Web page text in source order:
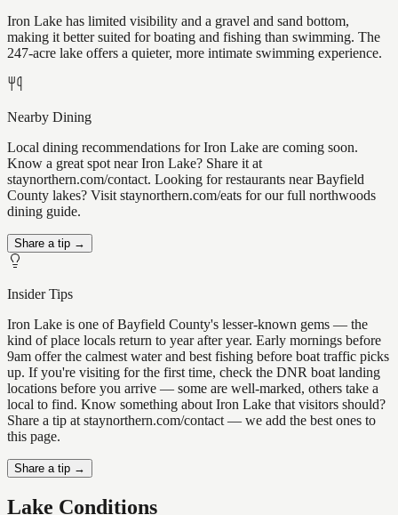
Iron Lake has limited visibility and a gravel and sand bottom,
making it better suited for boating and fishing than swimming. The
247-acre lake offers a quieter, more intimate swimming experience.
Nearby Dining
Local dining recommendations for Iron Lake are coming soon.
Know a great spot near Iron Lake? Share it at
staynorthern.com/contact. Looking for restaurants near Bayfield
County lakes? Visit staynorthern.com/eats for our full northwoods
dining guide.
Share a tip →
Insider Tips
Iron Lake is one of Bayfield County's lesser-known gems — the
kind of place locals return to year after year. Early mornings before
9am offer the calmest water and best fishing before boat traffic picks
up. If you're visiting for the first time, check the DNR boat landing
locations before you arrive — some are well-marked, others take a
local to find. Know something about Iron Lake that visitors should?
Share a tip at staynorthern.com/contact — we add the best ones to
this page.
Share a tip →
Lake Conditions